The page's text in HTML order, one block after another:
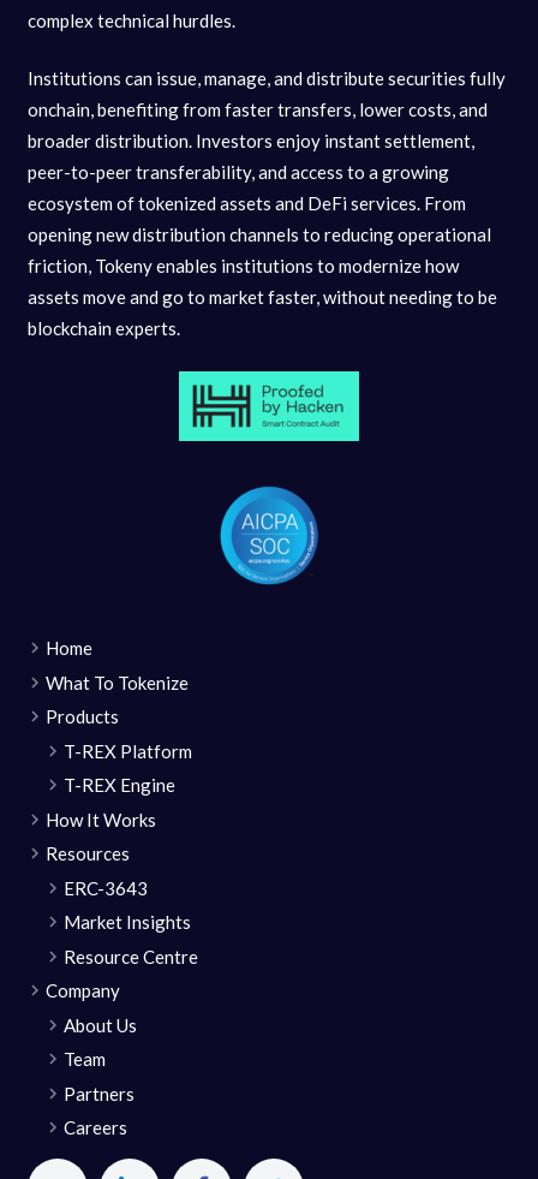
complex technical hurdles.
Institutions can issue, manage, and distribute securities fully
onchain, benefiting from faster transfers, lower costs, and
broader distribution. Investors enjoy instant settlement,
peer-to-peer transferability, and access to a growing
ecosystem of tokenized assets and DeFi services. From
opening new distribution channels to reducing operational
friction, Tokeny enables institutions to modernize how
assets move and go to market faster, without needing to be
blockchain experts.
Home
What To Tokenize
Products
T-REX Platform
T-REX Engine
How It Works
Resources
ERC-3643
Market Insights
Resource Centre
Company
About Us
Team
Partners
Careers